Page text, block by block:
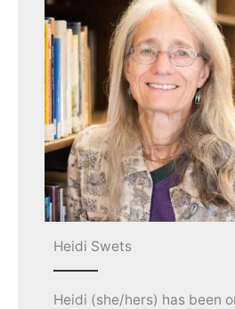
Heidi Swets
Heidi (she/hers) has been